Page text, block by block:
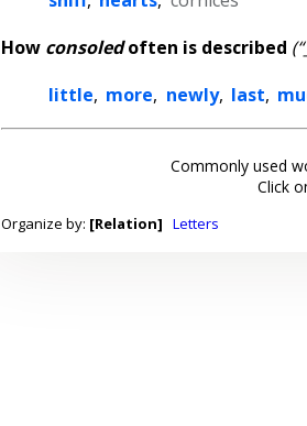
How consoledoften is described
little, more, newly, last,
Commonly used
Click
Organize by: [Relation] Letters